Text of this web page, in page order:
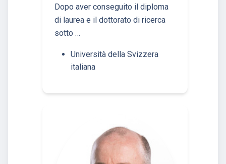
Dopo aver conseguito il diploma
di laurea e il dottorato di ricerca
sotto …
Università della Svizzera
italiana